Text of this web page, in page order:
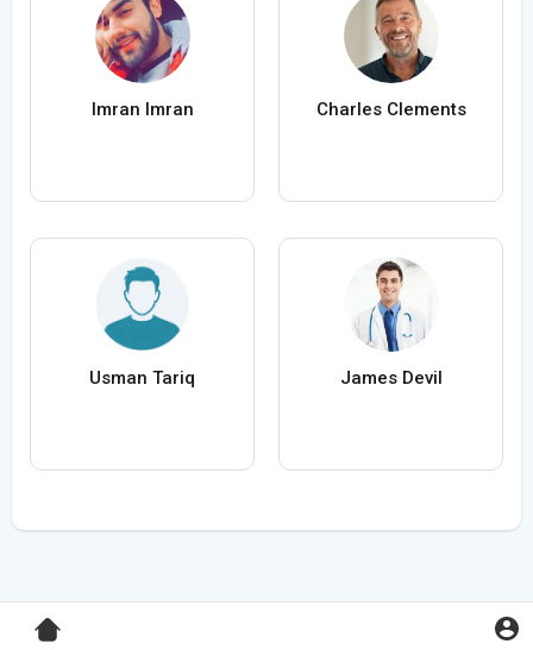
Imran Imran Charles Clements
Usman Tariq James Devil